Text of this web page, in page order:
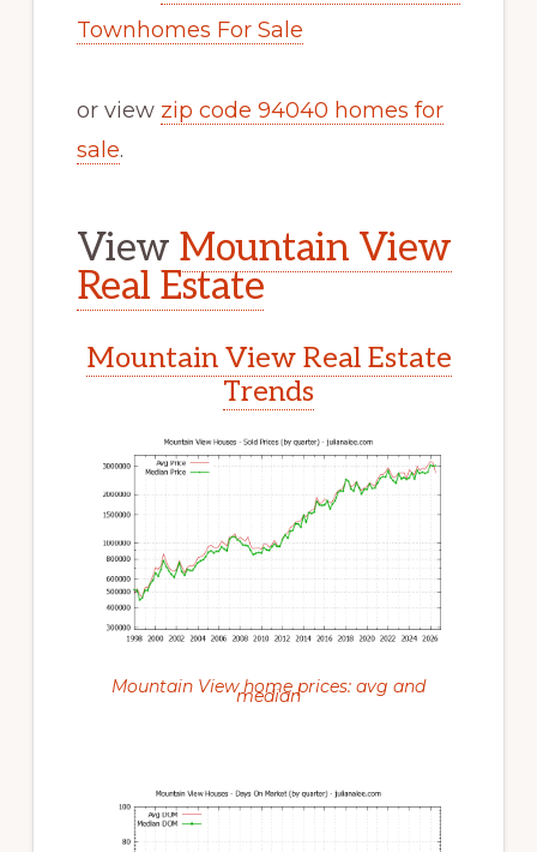
Townhomes For Sale
or view zip code 94040 homes for
sale.
View Mountain View
Real Estate
Mountain View Real Estate
Trends
Mountain View home prices: avg and
median